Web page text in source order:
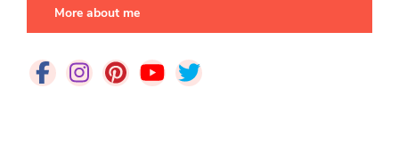
More about me